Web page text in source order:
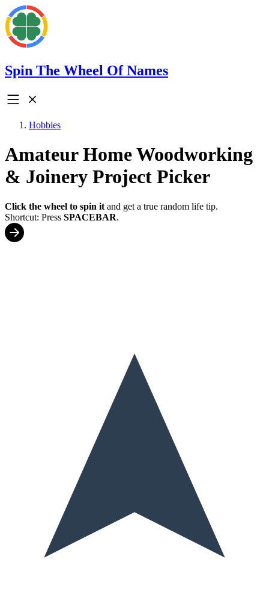
Spin The Wheel Of Names
Hobbies
Amateur Home Woodworking
& Joinery Project Picker
Click the wheel to spin it and get a true random life tip.
Shortcut: Press SPACEBAR.